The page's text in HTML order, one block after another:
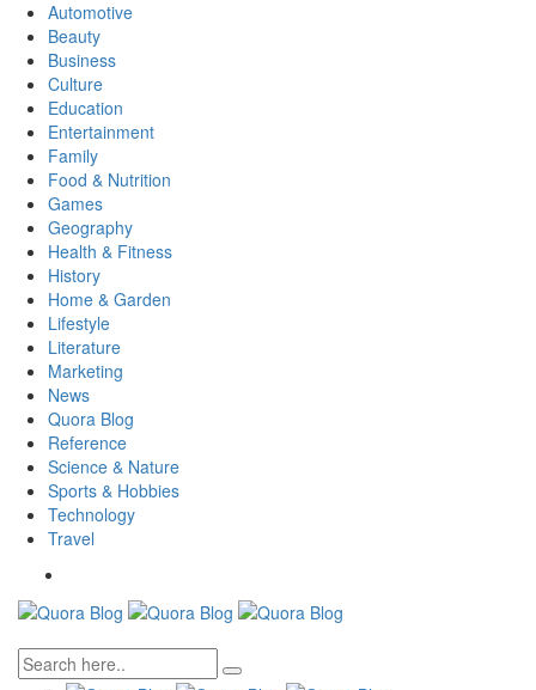
Automotive
Beauty
Business
Culture
Education
Entertainment
Family
Food & Nutrition
Games
Geography
Health & Fitness
History
Home & Garden
Lifestyle
Literature
Marketing
News
Quora Blog
Reference
Science & Nature
Sports & Hobbies
Technology
Travel